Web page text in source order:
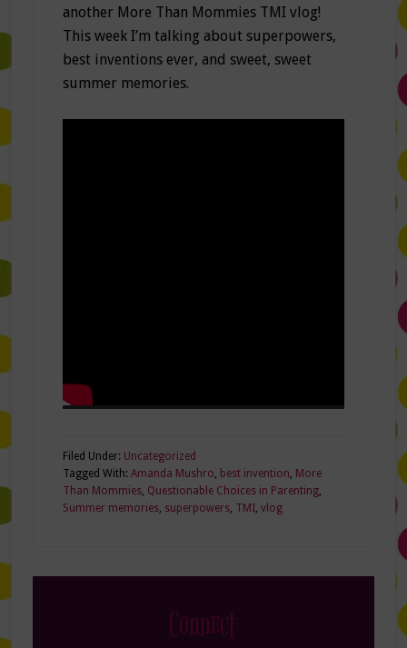
another More Than Mommies TMI vlog!
This week I’m talking about superpowers,
best inventions ever, and sweet, sweet
summer memories.
Filed Under: Uncategorized
Tagged With: Amanda Mushro, best invention, More
Than Mommies, Questionable Choices in Parenting,
Summer memories, superpowers, TMI, vlog
Connect